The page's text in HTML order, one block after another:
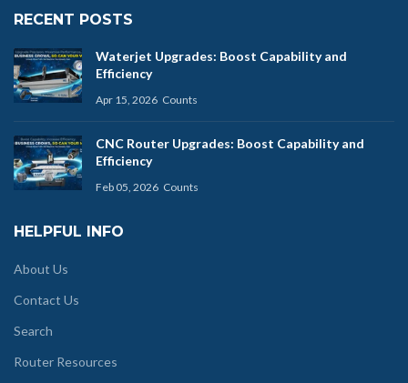
RECENT POSTS
Waterjet Upgrades: Boost Capability and
Efficiency
Apr 15, 2026 Counts
CNC Router Upgrades: Boost Capability and
Efficiency
Feb 05, 2026 Counts
HELPFUL INFO
About Us
Contact Us
Search
Router Resources